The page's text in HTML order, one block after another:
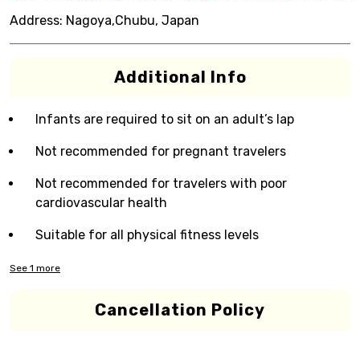
Address: Nagoya,Chubu, Japan
Additional Info
Infants are required to sit on an adult’s lap
Not recommended for pregnant travelers
Not recommended for travelers with poor
cardiovascular health
Suitable for all physical fitness levels
See 1 more
Cancellation Policy